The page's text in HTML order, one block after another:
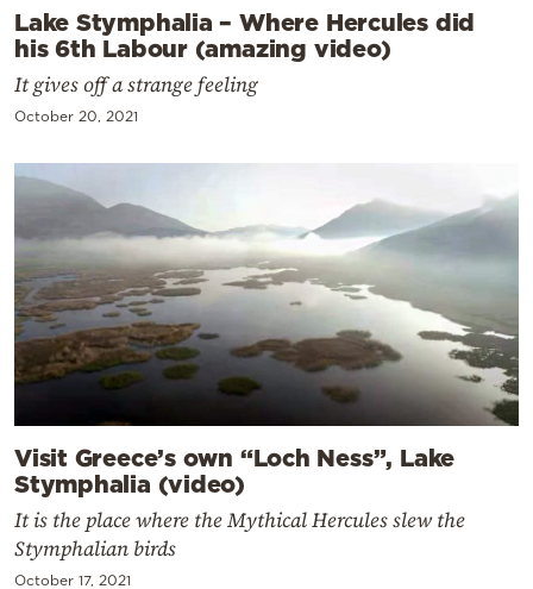
Lake Stymphalia – Where Hercules did
his 6th Labour (amazing video)
It gives off a strange feeling
October 20, 2021
Visit Greece’s own “Loch Ness”, Lake
Stymphalia (video)
It is the place where the Mythical Hercules slew the
Stymphalian birds
October 17, 2021